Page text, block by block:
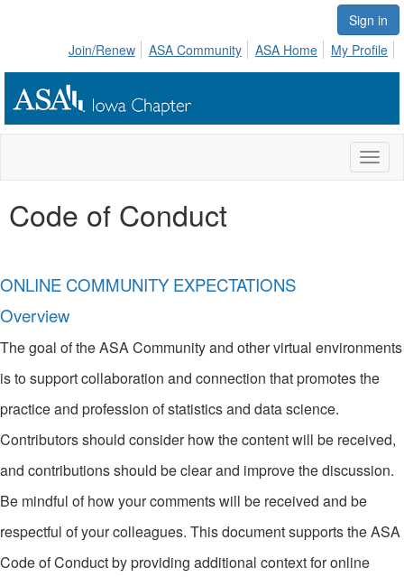
Sign in
Join/Renew
ASA Community ASA Home My Profile
Code of Conduct
ONLINE COMMUNITY EXPECTATIONS
Overview
The goal of the ASA Community and other virtual environments
is to support collaboration and connection that promotes the
practice and profession of statistics and data science.
Contributors should consider how the content will be received,
and contributions should be clear and improve the discussion.
Be mindful of how your comments will be received and be
respectful of your colleagues. This document supports the ASA
Code of Conduct by providing additional context for online